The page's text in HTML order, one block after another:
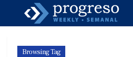
Browsing Tag